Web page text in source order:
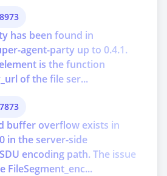
has been found in
agent-party up to 0.4.1.
is the function
of the file ser...
buffer overflow exists in
in the server-side
encoding path. The issue
FileSegment_enc...